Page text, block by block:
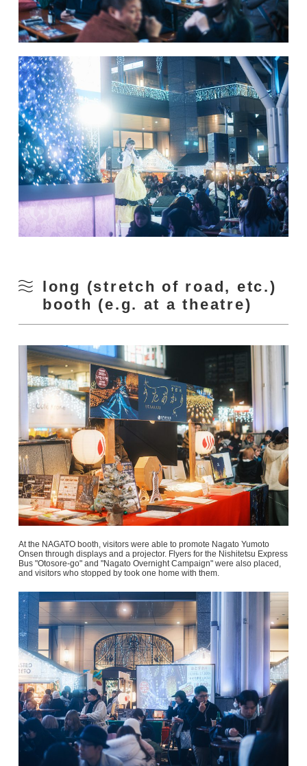
long (stretch of road, etc.)
booth (e.g. at a theatre)
At the NAGATO booth, visitors were able to promote Nagato Yumoto
Onsen through displays and a projector. Flyers for the Nishitetsu Express
Bus "Otosore-go" and "Nagato Overnight Campaign" were also placed,
and visitors who stopped by took one home with them.